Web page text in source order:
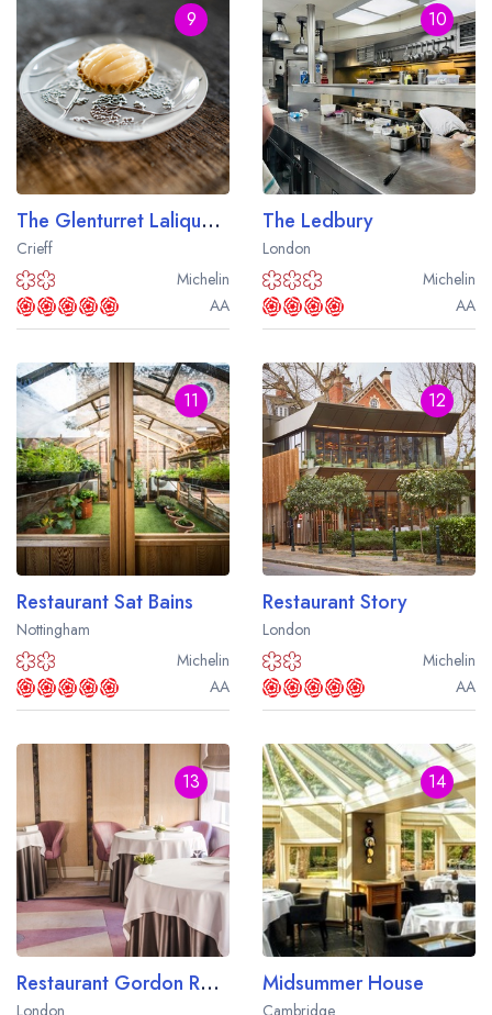
9
The Glenturret Lalique Restaurant
Crieff
Michelin
AA
10
The Ledbury
London
Michelin
AA
11
Restaurant Sat Bains
Nottingham
Michelin
AA
12
Restaurant Story
London
Michelin
AA
13
Restaurant Gordon Ramsay
London
14
Midsummer House
Cambridge